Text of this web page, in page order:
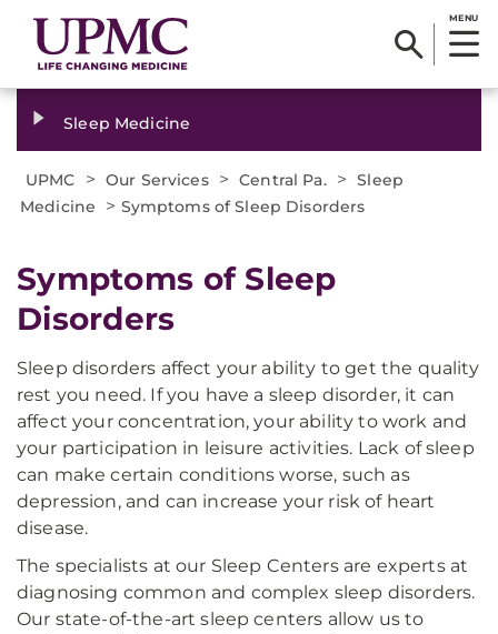
MENU
Sleep Medicine
UPMC > Our Services > Central Pa. > Sleep
Medicine
> Symptoms of Sleep Disorders
Symptoms of Sleep
Disorders
Sleep disorders affect your ability to get the quality
rest you need. If you have a sleep disorder, it can
affect your concentration, your ability to work and
your participation in leisure activities. Lack of sleep
can make certain conditions worse, such as
depression, and can increase your risk of heart
disease.
The specialists at our Sleep Centers are experts at
diagnosing common and complex sleep disorders.
Our state-of-the-art sleep centers allow us to